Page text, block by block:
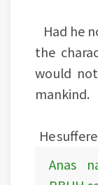
Had he
the
would
mankind.
He
Anas